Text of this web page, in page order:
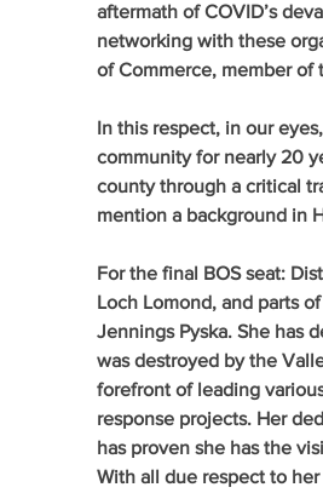
aftermath of COVID’s
networking with these
of Commerce, member of
In this respect, in our
community for nearly 20
county through a critical
mention a background in
For the final BOS seat:
Loch Lomond, and parts
Jennings Pyska. She has
was destroyed by the
forefront of leading
response projects. Her
has proven she has the
With all due respect to